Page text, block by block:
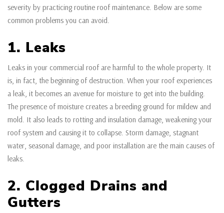
severity by practicing routine roof maintenance. Below are some
common problems you can avoid.
1. Leaks
Leaks in your commercial roof are harmful to the whole property. It
is, in fact, the beginning of destruction. When your roof experiences
a leak, it becomes an avenue for moisture to get into the building.
The presence of moisture creates a breeding ground for mildew and
mold. It also leads to rotting and insulation damage, weakening your
roof system and causing it to collapse. Storm damage, stagnant
water, seasonal damage, and poor installation are the main causes of
leaks.
2. Clogged Drains and
Gutters